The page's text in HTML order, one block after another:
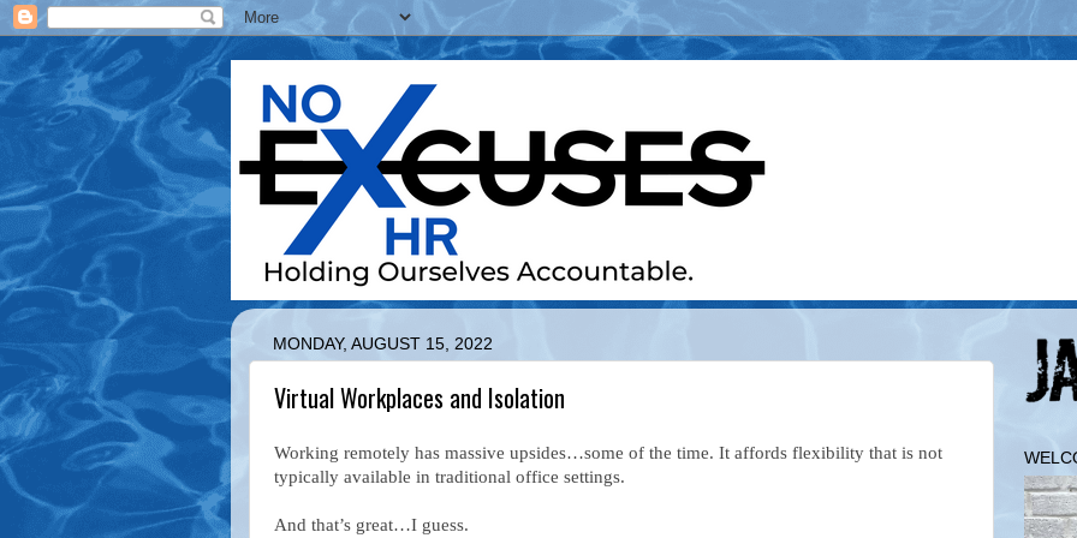
MONDAY, AUGUST 15, 2022
Virtual Workplaces and Isolation
Working remotely has massive upsides…some of the time. It affords flexibility that is not
typically available in traditional office settings.
And that’s great…I guess.